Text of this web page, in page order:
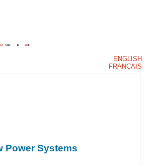
Power Systems
ENGLISH
FRANÇAIS